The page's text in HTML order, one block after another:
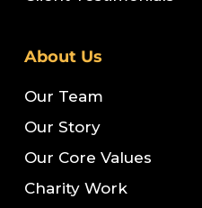
About Us
Our Team
Our Story
Our Core Values
Charity Work